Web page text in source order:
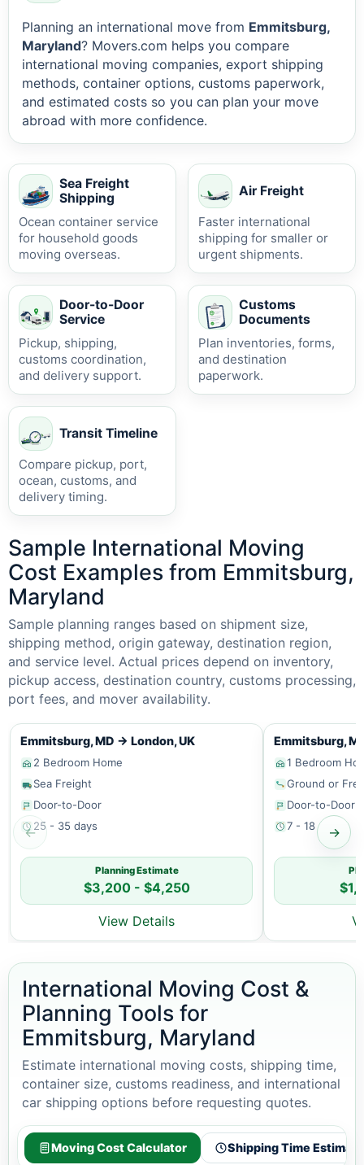
Planning an international move from Emmitsburg,
Maryland? Movers.com helps you compare
international moving companies, export shipping
methods, container options, customs paperwork,
and estimated costs so you can plan your move
abroad with more confidence.
Sea Freight
Shipping
Ocean container service
for household goods
moving overseas.
Air Freight
Faster international
shipping for smaller or
urgent shipments.
Door-to-Door
Service
Pickup, shipping,
customs coordination,
and delivery support.
Customs
Documents
Plan inventories, forms,
and destination
paperwork.
Transit Timeline
Compare pickup, port,
ocean, customs, and
delivery timing.
Sample International Moving
Cost Examples from Emmitsburg,
Maryland
Sample planning ranges based on shipment size,
shipping method, origin gateway, destination region,
and service level. Actual prices depend on inventory,
pickup access, destination country, customs processing,
port fees, and mover availability.
←
Emmitsburg, MD → London, UK
2 Bedroom Home
Sea Freight
Door-to-Door
25 - 35 days
Planning Estimate
$3,200 - $4,250
View Details
Emmitsburg,
1 Bedroom
Ground or
Door-to-Door
7 - 18 days→
International Moving Cost &
Planning Tools for
Emmitsburg, Maryland
Estimate international moving costs, shipping time,
container size, customs readiness, and international
car shipping options before requesting quotes.
Moving Cost Calculator Shipping Time